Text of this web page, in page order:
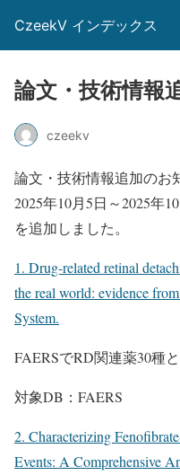
CzeekV インデックス
論文・技術情報
czeekv
論文・技術情報追加のお
2025年10月5日～2025年
を追加しました。
1. Drug-related retinal
the real world: evidence
System.
FAERSでRD関連薬30種
対象DB：FAERS
2. Characterizing
Events: A Comprehensive